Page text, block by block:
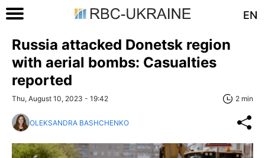
EN
Russia attacked Donetsk region
with aerial bombs: Casualties
reported
Thu, August 10, 2023 - 19:42 2 min
OLEKSANDRA BASHCHENKO